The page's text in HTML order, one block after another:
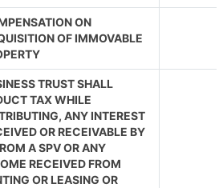
ON
OF IMMOVABLE
TRUST SHALL
TAX WHILE
ANY INTEREST
OR RECEIVABLE BY
A SPV OR ANY
RECEIVED FROM
OR LEASING OR